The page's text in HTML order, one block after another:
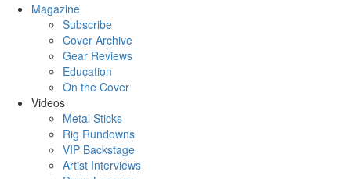
Magazine
Subscribe
Cover Archive
Gear Reviews
Education
On the Cover
Videos
Metal Sticks
Rig Rundowns
VIP Backstage
Artist Interviews